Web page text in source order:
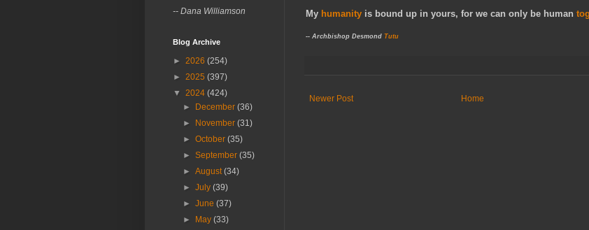
My humanity is bound up in yours, for we can only be human
-- Archbishop Desmond Tutu
Newer Post Home
-- Dana Williamson
Blog Archive
► 2026 (254)
► 2025 (397)
▼ 2024 (424)
►
December(36)
►
November(31)
►October(35)
►September(35)
►August(34)
►July(39)
►June(37)
►
May(33)